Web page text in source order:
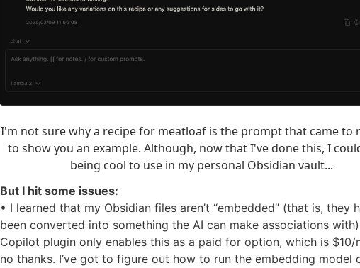
I'm not sure why a recipe for meatloaf is the prompt that came to
to show you an example. Although, now that I've done this, I
being cool to use in my personal Obsidian vault...
But I hit some issues:
• I learned that my Obsidian files aren’t “embedded” (that is, they
been converted into something the AI can make associations
Copilot plugin only enables this as a paid for option, which is $10/
no thanks. I’ve got to figure out how to run the embedding model